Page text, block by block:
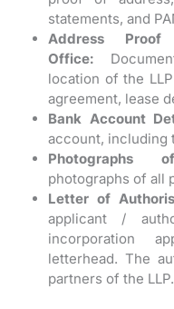
statements, and
Address
Office:
location of the
agreement, lease
Bank Account
account, including
Photographs
photographs of all
Letter of
applicant /
incorporation
letterhead. The
partners of the LLP.